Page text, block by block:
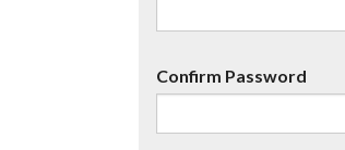
Confirm Password